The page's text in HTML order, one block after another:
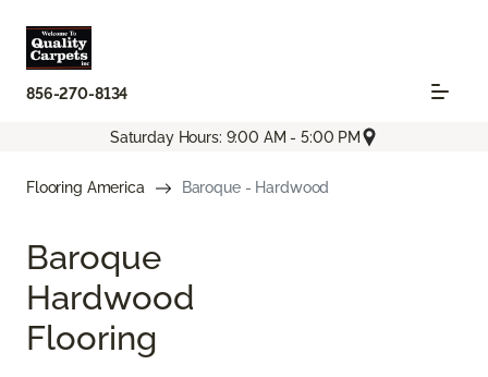
856-270-8134
Saturday Hours: 9:00 AM - 5:00 PM
Flooring America Baroque - Hardwood
Baroque
Hardwood
Flooring